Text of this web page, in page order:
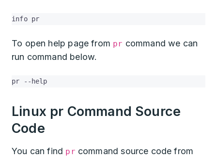
info pr
To open help page from pr command we can
run command below.
pr --help
Linux pr Command Source
Code
You can find pr command source code from